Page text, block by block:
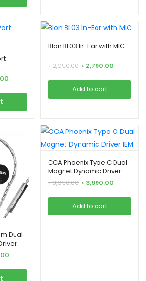
is:
Blon BL03 In-Ear with MIC
৳2,990.00 Original
was:
৳ 2,990.00.
৳ 2,790.00
is:
Add to cart
Dual
is:
CCA Phoenix Type C Dual
Magnet Dynamic Driver
IEM
৳3,990.00 Original
was:
৳ 3,990.00.
৳ 3,690.00
is:
Add to cart